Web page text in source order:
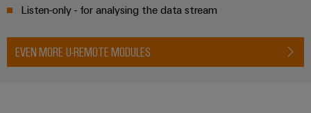
Listen-only - for analysing the data stream
EVEN MORE U-REMOTE MODULES